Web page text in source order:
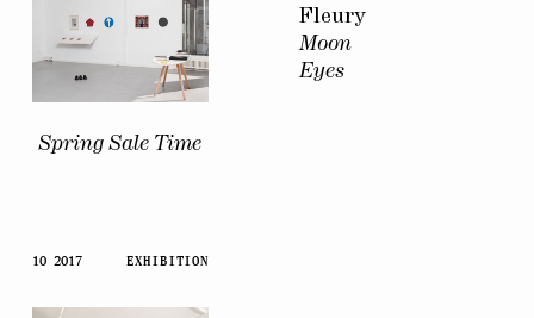
Spring Sale Time
10 2017 EXHIBITION
Fleury
Moon
Eyes